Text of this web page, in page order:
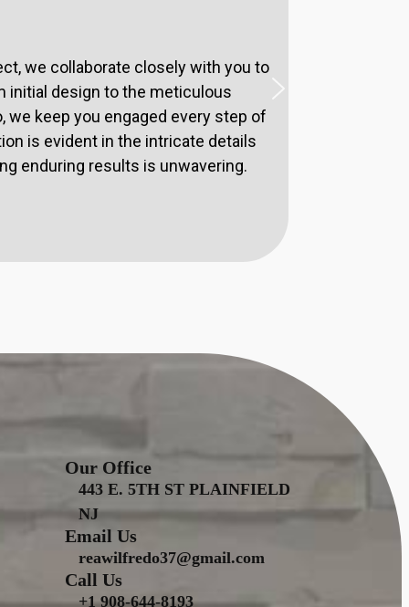
we collaborate closely with you to
initial design to the meticulous
keep you engaged every step of
is evident in the intricate details
enduring results is unwavering.
Our Office
443 E. 5TH ST PLAINFIELD
NJ
Email Us
reawilfredo37@gmail.com
Call Us
+1 908-644-8193